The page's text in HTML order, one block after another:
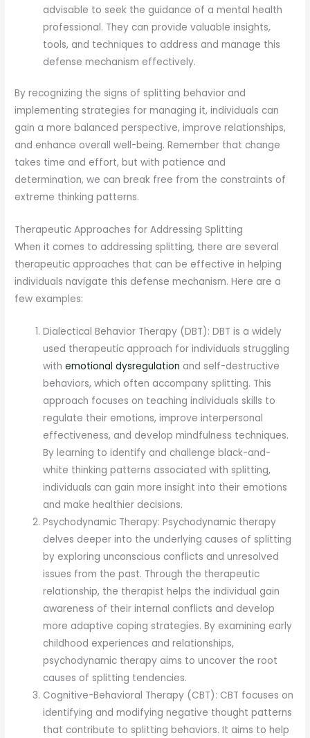
advisable to seek the guidance of a mental health
professional. They can provide valuable insights,
tools, and techniques to address and manage this
defense mechanism effectively.
By recognizing the signs of splitting behavior and
implementing strategies for managing it, individuals can
gain a more balanced perspective, improve relationships,
and enhance overall well-being. Remember that change
takes time and effort, but with patience and
determination, we can break free from the constraints of
extreme thinking patterns.
Therapeutic Approaches for Addressing Splitting
When it comes to addressing splitting, there are several
therapeutic approaches that can be effective in helping
individuals navigate this defense mechanism. Here are a
few examples:
Dialectical Behavior Therapy (DBT): DBT is a widely
used therapeutic approach for individuals struggling
withemotional dysregulation and self-destructive
behaviors, which often accompany splitting. This
approach focuses on teaching individuals skills to
regulate their emotions, improve interpersonal
effectiveness, and develop mindfulness techniques.
By learning to identify and challenge black-and-
white thinking patterns associated with splitting,
individuals can gain more insight into their emotions
and make healthier decisions.
Psychodynamic Therapy: Psychodynamic therapy
delves deeper into the underlying causes of splitting
by exploring unconscious conflicts and unresolved
issues from the past. Through the therapeutic
relationship, the therapist helps the individual gain
awareness of their internal conflicts and develop
more adaptive coping strategies. By examining early
childhood experiences and relationships,
psychodynamic therapy aims to uncover the root
causes of splitting tendencies.
Cognitive-Behavioral Therapy (CBT): CBT focuses on
identifying and modifying negative thought patterns
that contribute to splitting behaviors. It aims to help